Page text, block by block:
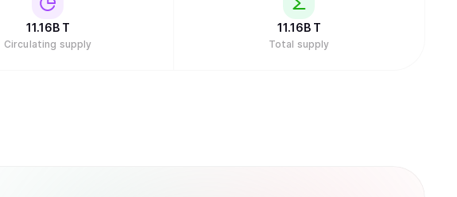
11.16B T
Circulating supply
11.16B T
Total supply